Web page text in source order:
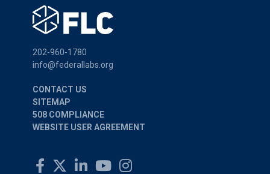
202-960-1780
info@federallabs.org
CONTACT US
SITEMAP
508 COMPLIANCE
WEBSITE USER AGREEMENT